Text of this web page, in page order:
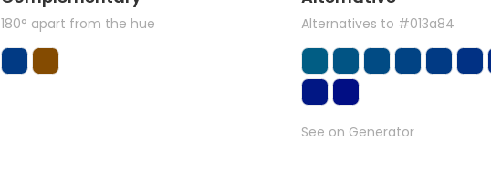
180° apart from the hue Alternatives to #013a84
See on Generator